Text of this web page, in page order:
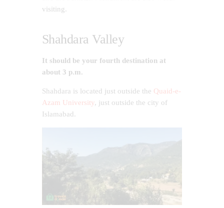
visiting.
Shahdara Valley
It should be your fourth destination at
about 3 p.m.
Shahdara is located just outside the Quaid-e-
Azam University, just outside the city of
Islamabad.